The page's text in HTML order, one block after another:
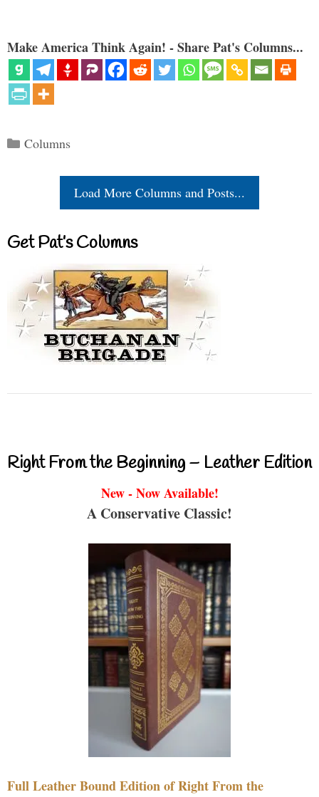
Make America Think Again! - Share Pat's Columns...
Categories
Columns
Load More Columns and Posts...
Get Pat’s Columns
Right From the Beginning – Leather Edition
New - Now Available!
A Conservative Classic!
Full Leather Bound Edition of Right From the